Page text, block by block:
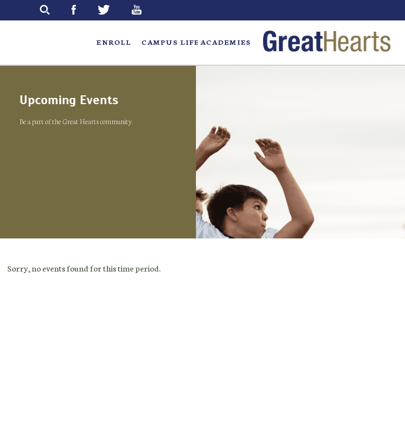
ENROLL CAMPUS LIFE ACADEMIES
Upcoming Events
Be a part of the Great Hearts community.
Sorry, no events found for this time period.